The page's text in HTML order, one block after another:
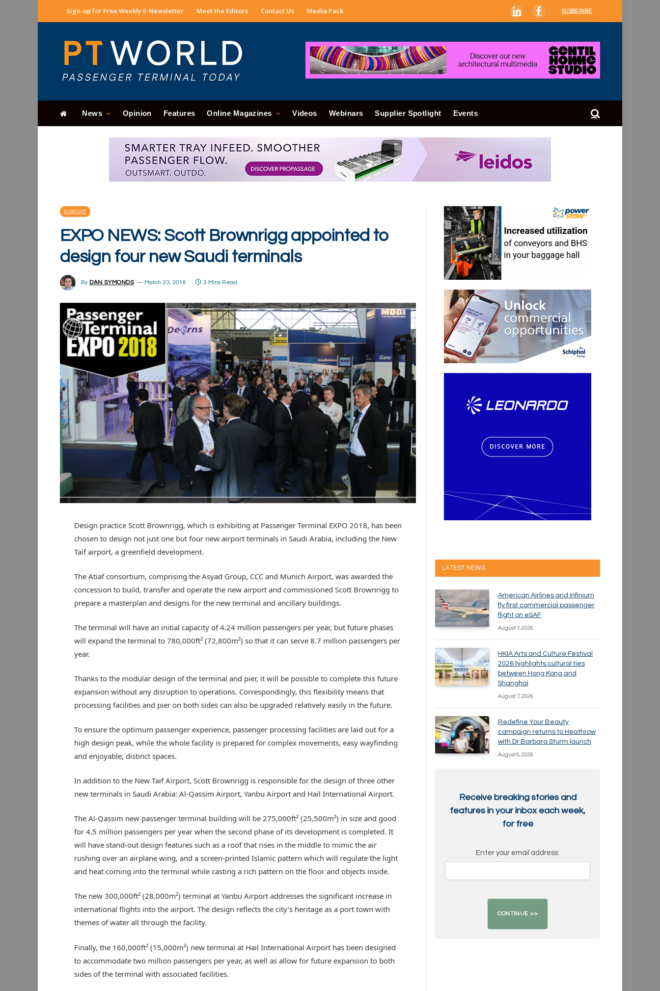
Sign-up for Free Weekly E-Newsletter Meet the Editors Contact Us Media Pack LinkedInFacebook
SUBSCRIBE
News Opinion Features Online Magazines Videos Webinars Supplier Spotlight Events
AIRPORT
EXPO NEWS: Scott Brownrigg appointed to
design four new Saudi terminals
By DAN SYMONDS March 23, 2018 3 Mins Read
Design practice Scott Brownrigg, which is exhibiting at Passenger Terminal EXPO 2018, has been
chosen to design not just one but four new airport terminals in Saudi Arabia, including the New
Taif airport, a greenfield development.
The Atiaf consortium, comprising the Asyad Group, CCC and Munich Airport, was awarded the
concession to build, transfer and operate the new airport and commissioned Scott Brownrigg to
prepare a masterplan and designs for the new terminal and ancillary buildings.
The terminal will have an initial capacity of 4.24 million passengers per year, but future phases
will expand the terminal to 780,000ft² (72,800m²) so that it can serve 8.7 million passengers per
year.
Thanks to the modular design of the terminal and pier, it will be possible to complete this future
expansion without any disruption to operations. Correspondingly, this flexibility means that
processing facilities and pier on both sides can also be upgraded relatively easily in the future.
To ensure the optimum passenger experience, passenger processing facilities are laid out for a
high design peak, while the whole facility is prepared for complex movements, easy wayfinding
and enjoyable, distinct spaces.
In addition to the New Taif Airport, Scott Brownrigg is responsible for the design of three other
new terminals in Saudi Arabia: Al-Qassim Airport, Yanbu Airport and Hail International Airport.
The Al-Qassim new passenger terminal building will be 275,000ft² (25,500m²) in size and good
for 4.5 million passengers per year when the second phase of its development is completed. It
will have stand-out design features such as a roof that rises in the middle to mimic the air
rushing over an airplane wing, and a screen-printed Islamic pattern which will regulate the light
and heat coming into the terminal while casting a rich pattern on the floor and objects inside.
The new 300,000ft² (28,000m²) terminal at Yanbu Airport addresses the significant increase in
international flights into the airport. The design reflects the city’s heritage as a port town with
themes of water all through the facility.
Finally, the 160,000ft² (15,000m²) new terminal at Hail International Airport has been designed
to accommodate two million passengers per year, as well as allow for future expansion to both
sides of the terminal with associated facilities.
LATEST NEWS
American Airlines and Infinium
fly first commercial passenger
flight on eSAF
August 7, 2026
HKIA Arts and Culture Festival
2026 highlights cultural ties
between Hong Kong and
Shanghai
August 7, 2026
Redefine Your Beauty
campaign returns to Heathrow
with Dr Barbara Sturm launch
August 6, 2026
Receive breaking stories and
features in your inbox each week,
for free
Enter your email address: